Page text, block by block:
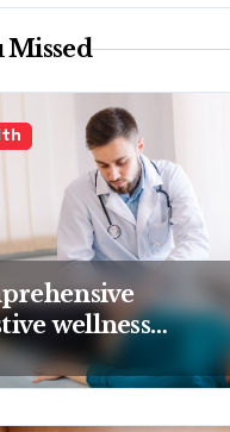
Missed
wellness
guided by
experience